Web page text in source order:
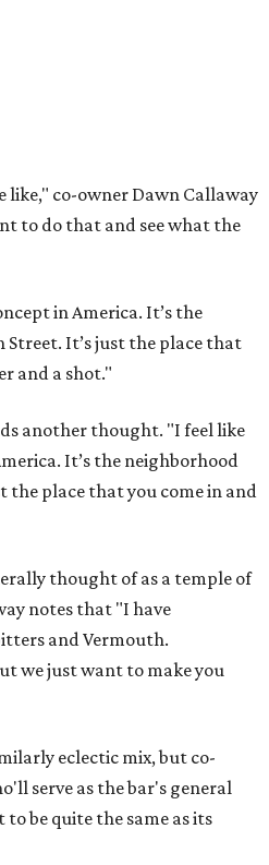
like," co-owner Dawn Callaway
to do that and see what the
in America. It’s the
It’s just the place that
and a shot."
another thought. "I feel like
It’s the neighborhood
the place that you come in and
thought of as a temple of
notes that "I have
and Vermouth.
we just want to make you
eclectic mix, but co-
serve as the bar's general
be quite the same as its